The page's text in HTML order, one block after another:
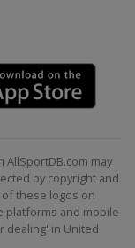
may
by copyright and
these logos on
platforms and mobile
dealing' in United